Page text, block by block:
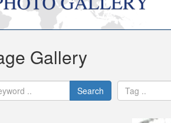
Gallery
Search